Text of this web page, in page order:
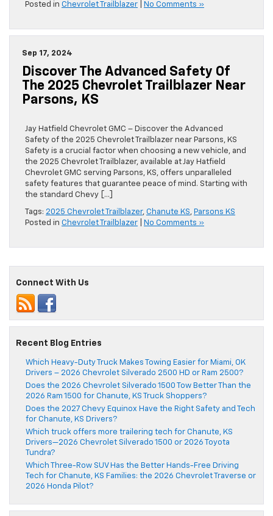
Posted in Chevrolet Trailblazer No Comments »
Sep 17, 2024
Discover The Advanced Safety Of
The 2025 Chevrolet Trailblazer Near
Parsons, KS
Jay Hatfield Chevrolet GMC – Discover the Advanced
Safety of the 2025 Chevrolet Trailblazer near Parsons, KS
Safety is a crucial factor when choosing a new vehicle, and
the 2025 Chevrolet Trailblazer, available at Jay Hatfield
Chevrolet GMC serving Parsons, KS, offers unparalleled
safety features that guarantee peace of mind. Starting with
the standard Chevy […]
Tags: 2025 Chevrolet Trailblazer, Chanute KS, Parsons KS
Posted in Chevrolet Trailblazer No Comments »
Connect With Us
Recent Blog Entries
Which Heavy-Duty Truck Makes Towing Easier for Miami, OK
Drivers – 2026 Chevrolet Silverado 2500 HD or Ram 2500?
Does the 2026 Chevrolet Silverado 1500 Tow Better Than the
2026 Ram 1500 for Chanute, KS Truck Shoppers?
Does the 2027 Chevy Equinox Have the Right Safety and Tech
for Chanute, KS Drivers?
Which truck offers more trailering tech for Chanute, KS
Drivers—2026 Chevrolet Silverado 1500 or 2026 Toyota
Tundra?
Which Three-Row SUV Has the Better Hands-Free Driving
Tech for Chanute, KS Families: the 2026 Chevrolet Traverse or
2026 Honda Pilot?